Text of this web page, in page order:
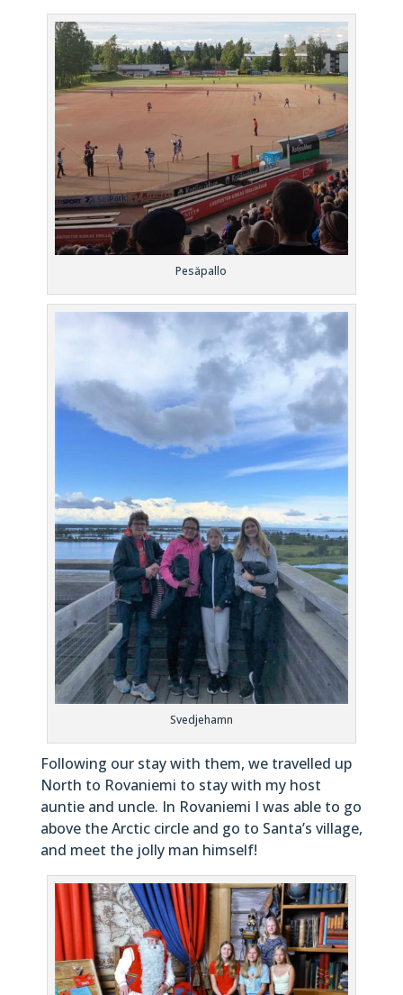
Pesäpallo
Svedjehamn
Following our stay with them, we travelled up
North to Rovaniemi to stay with my host
auntie and uncle. In Rovaniemi I was able to go
above the Arctic circle and go to Santa’s village,
and meet the jolly man himself!